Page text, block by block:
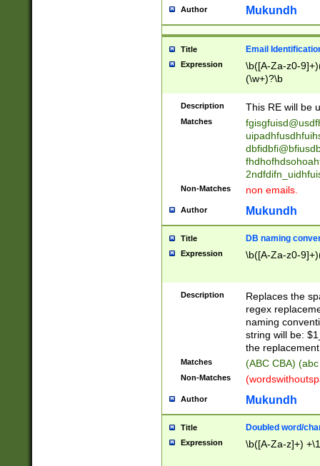
reassumes
transferred|
stepp(ed|ing)
stopped
notified| will
been|has)?
Author Mukundh
Title Email
Expression
\b([A-Za-z0-
(\w+)?\b
Description This RE will be
Matches
Non-Matches non emails.
Author Mukundh
Title DB naming
Expression \b([A-Za-z0-
Description
Replaces the
regex
naming
string will be:
the
Matches (ABC CBA)
Non-Matches
Author Mukundh
Title Doubled word/
Expression \b([A-Za-z]+)